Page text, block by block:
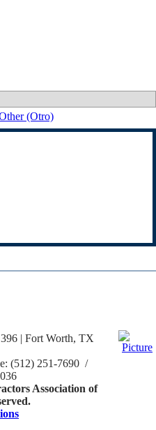
(Otro)
| Fort Worth, TX
(512) 251-7690 /
Association of